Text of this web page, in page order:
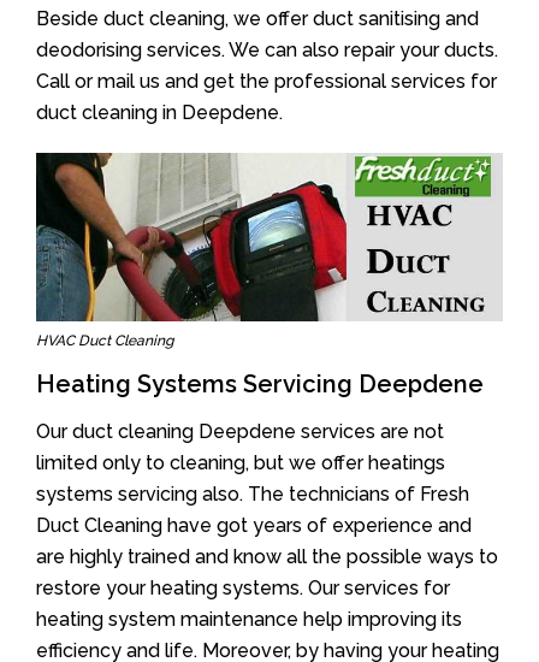
Beside duct cleaning, we offer duct sanitising and
deodorising services. We can also repair your ducts.
Call or mail us and get the professional services for
duct cleaning in Deepdene.
HVAC Duct Cleaning
Heating Systems Servicing Deepdene
Our duct cleaning Deepdene services are not
limited only to cleaning, but we offer heatings
systems servicing also. The technicians of Fresh
Duct Cleaning have got years of experience and
are highly trained and know all the possible ways to
restore your heating systems. Our services for
heating system maintenance help improving its
efficiency and life. Moreover, by having your heating